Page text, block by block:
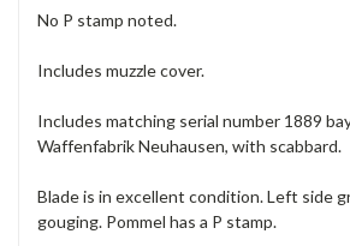
No P stamp noted.
Includes muzzle cover.
Includes matching serial number 1889
Waffenfabrik Neuhausen, with scabbard.
Blade is in excellent condition. Left side
gouging. Pommel has a P stamp.